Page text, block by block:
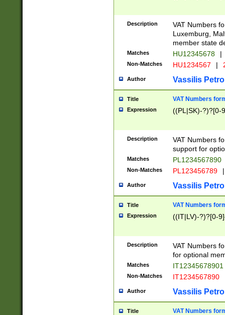
Description
VAT Numbers
Luxemburg,
member state
Matches HU12345678 |
Non-Matches HU1234567 |
Author Vassilis
Title VAT Numbers
Expression ((PL|SK)-?)?[0-
Description
VAT Numbers
support for
Matches PL1234567890
Non-Matches PL123456789 |
Author Vassilis
Title VAT Numbers
Expression ((IT|LV)-?)?[0-
Description
VAT Numbers
for optional
Matches IT12345678901
Non-Matches IT1234567890
Author Vassilis
Title VAT Numbers